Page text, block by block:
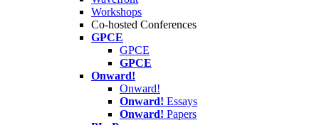
Workshops
Co-hosted Conferences
GPCE
GPCE
GPCE
Onward!
Onward!
Onward! Essays
Onward! Papers